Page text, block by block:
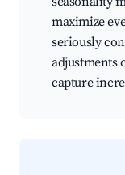
maximize
seriously
adjustments
capture